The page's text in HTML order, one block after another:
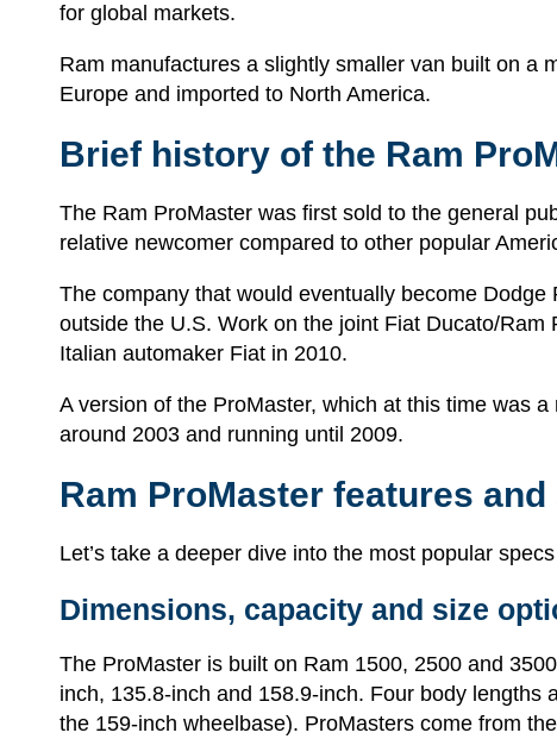
for global markets.
Ram manufactures a slightly smaller van built on a
Europe and imported to North America.
Brief history of the Ram
The Ram ProMaster was first sold to the general
relative newcomer compared to other popular
The company that would eventually become
outside the U.S. Work on the joint Fiat Ducato/
Italian automaker Fiat in 2010.
A version of the ProMaster, which at this time was
around 2003 and running until 2009.
Ram ProMaster features
Let’s take a deeper dive into the most popular
Dimensions, capacity and size
The ProMaster is built on Ram 1500, 2500 and
inch, 135.8-inch and 158.9-inch. Four body
the 159-inch wheelbase). ProMasters come from